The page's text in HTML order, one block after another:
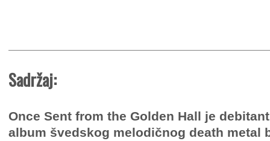
Sadržaj:
Once Sent from the Golden Hall je
album švedskog melodičnog death metal